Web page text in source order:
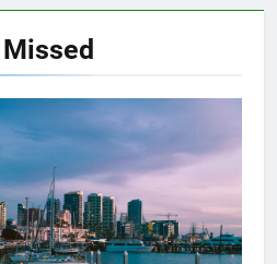
Missed